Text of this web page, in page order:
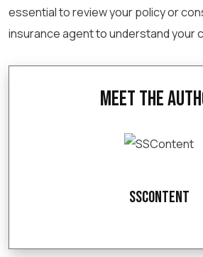
essential to review your policy or
insurance agent to understand your
Meet the
SSContent